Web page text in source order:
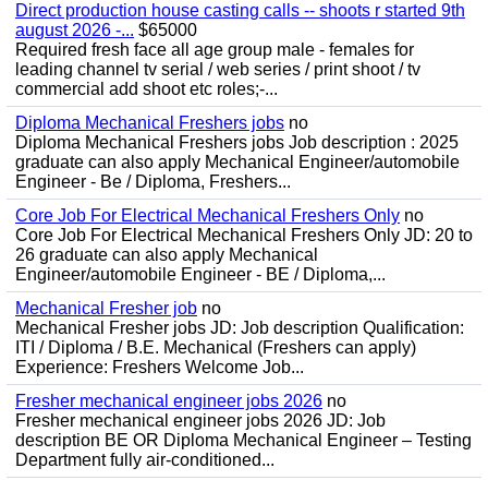
Direct production house casting calls -- shoots r started 9th
august 2026 -... $65000
Required fresh face all age group male - females for
leading channel tv serial / web series / print shoot / tv
commercial add shoot etc roles;-...
Diploma Mechanical Freshers jobs no
Diploma Mechanical Freshers jobs Job description : 2025
graduate can also apply Mechanical Engineer/automobile
Engineer - Be / Diploma, Freshers...
Core Job For Electrical Mechanical Freshers Only no
Core Job For Electrical Mechanical Freshers Only JD: 20 to
26 graduate can also apply Mechanical
Engineer/automobile Engineer - BE / Diploma,...
Mechanical Fresher job no
Mechanical Fresher jobs JD: Job description Qualification:
ITI / Diploma / B.E. Mechanical (Freshers can apply)
Experience: Freshers Welcome Job...
Fresher mechanical engineer jobs 2026 no
Fresher mechanical engineer jobs 2026 JD: Job
description BE OR Diploma Mechanical Engineer – Testing
Department fully air-conditioned...